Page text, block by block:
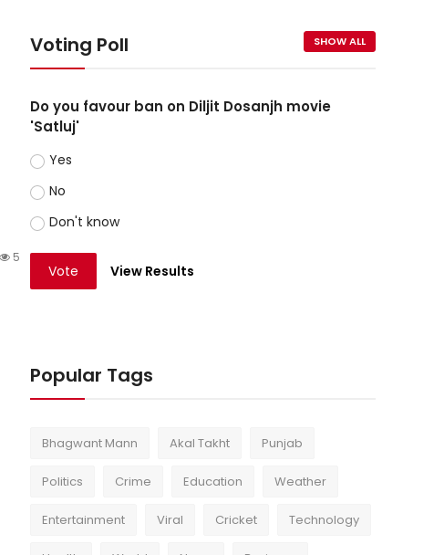
5
Voting Poll SHOW ALL
Do you favour ban on Diljit Dosanjh movie
'Satluj'
Yes
No
Don't know
Vote View Results
Popular Tags
Bhagwant Mann Akal Takht Punjab
Politics Crime Education Weather
Entertainment Viral Cricket Technology